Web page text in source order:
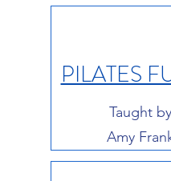
PILATES
Taught by
Amy